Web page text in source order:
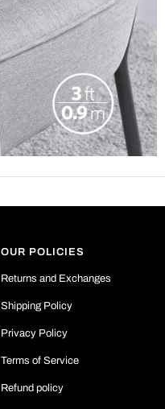
OUR POLICIES
Returns and Exchanges
Shipping Policy
Privacy Policy
Terms of Service
Refund policy